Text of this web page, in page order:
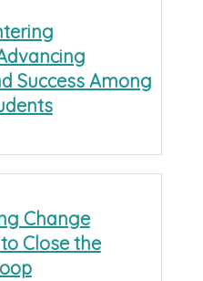
Success Among
Change
Close the